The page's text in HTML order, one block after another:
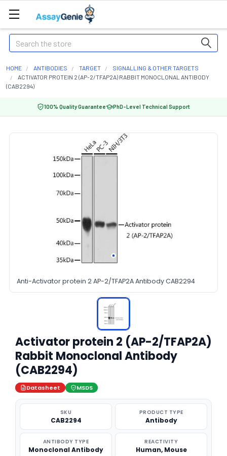
Search
HOME ANTIBODIES TARGET
SIGNALLING & OTHER TARGETS
ACTIVATOR PROTEIN 2 (AP-2/TFAP2A) RABBIT MONOCLONAL ANTIBODY
(CAB2294)
100% Quality Guarantee PhD-Level Technical Support
Anti-Activator protein 2 AP-2/TFAP2A Antibody CAB2294
Activator protein 2 (AP-2/TFAP2A)
Rabbit Monoclonal Antibody
(CAB2294)
Datasheet MSDS
SKU
CAB2294
PRODUCT TYPE
Antibody
ANTIBODY TYPE
Monoclonal Antibody
REACTIVITY
Human, Mouse